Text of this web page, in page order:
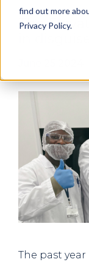
find out more
Privacy Policy.
The
The past